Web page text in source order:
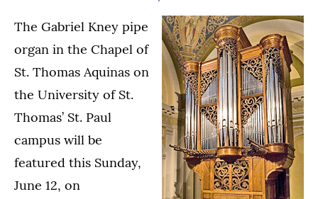
The Gabriel Kney pipe
organ in the Chapel of
St. Thomas Aquinas on
the University of St.
Thomas’ St. Paul
campus will be
featured this Sunday,
June 12, on